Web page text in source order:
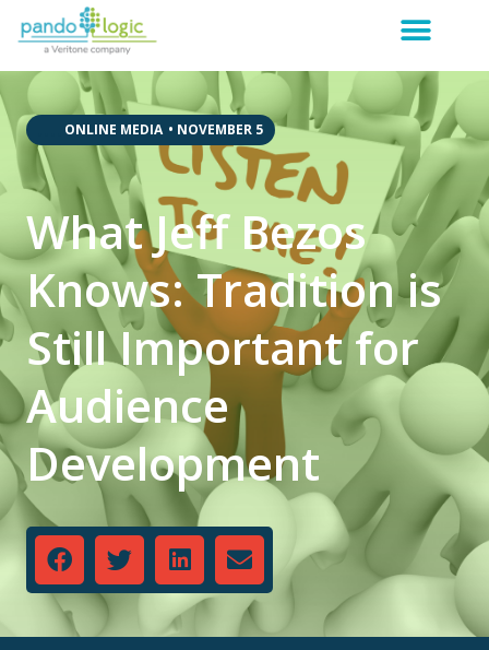
ONLINE MEDIA • NOVEMBER 5
What Jeff Bezos
Knows: Tradition is
Still Important for
Audience
Development